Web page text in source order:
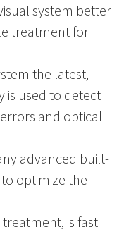
system better
treatment for
the latest,
is used to detect
and optical
advanced built-
optimize the
is fast